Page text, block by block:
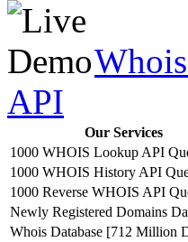
API
Our Services
1000 WHOIS Lookup API
1000 WHOIS History API
1000 Reverse WHOIS API
Newly Registered Domains
Whois Database [712 Million